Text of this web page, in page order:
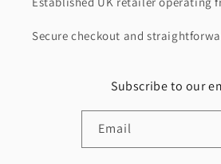
Secure checkout and
Subscribe to our
Email